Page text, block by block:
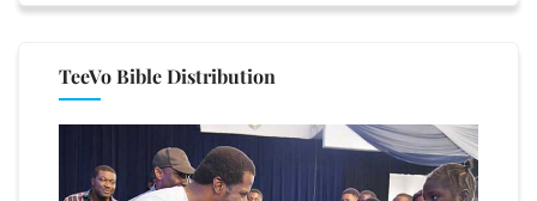
TeeVo Bible Distribution